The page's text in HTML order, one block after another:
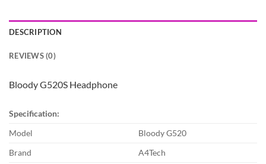
DESCRIPTION
REVIEWS (0)
Bloody G520S Headphone
Specification:
Model
Bloody G520
Brand
A4Tech